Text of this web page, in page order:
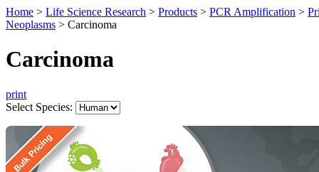
Home > Life Science Research > Products > PCR Amplification >
Neoplasms > Carcinoma
Carcinoma
print
Select Species: